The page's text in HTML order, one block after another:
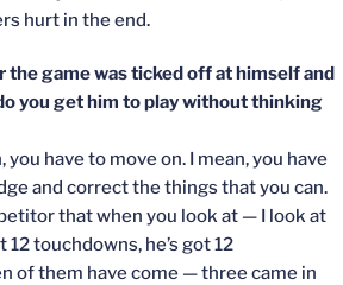
hurt in the end.
the game was ticked off at himself and
you get him to play without thinking
you have to move on. I mean, you have
and correct the things that you can.
that when you look at — I look at
12 touchdowns, he’s got 12
of them have come — three came in